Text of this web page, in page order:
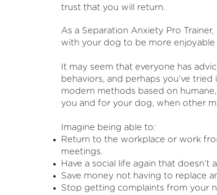
trust that you will return.
As a Separation Anxiety Pro
with your dog to be more
It may seem that everyone has
behaviors, and perhaps you’ve
modern methods based on
you and for your dog, when other
Imagine being able to:
Return to the workplace or work
meetings.
Have a social life again that
Save money not having to replace
Stop getting complaints from your